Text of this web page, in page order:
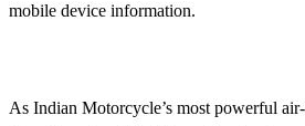
mobile device information.
As Indian Motorcycle’s most powerful